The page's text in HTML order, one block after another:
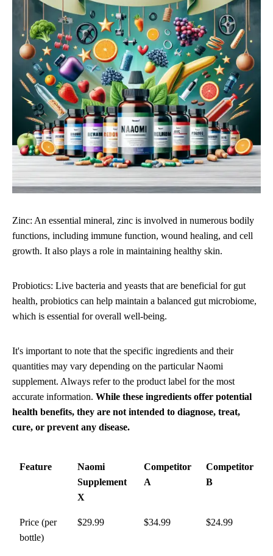
Zinc: An essential mineral, zinc is involved in numerous bodily
functions, including immune function, wound healing, and cell
growth. It also plays a role in maintaining healthy skin.
Probiotics: Live bacteria and yeasts that are beneficial for gut
health, probiotics can help maintain a balanced gut microbiome,
which is essential for overall well-being.
It's important to note that the specific ingredients and their
quantities may vary depending on the particular Naomi
supplement. Always refer to the product label for the most
accurate information. While these ingredients offer potential
health benefits, they are not intended to diagnose, treat,
cure, or prevent any disease.
Feature
Naomi
Supplement
X
Competitor
A
Competitor
B
Price (per
bottle)
$29.99 $34.99 $24.99